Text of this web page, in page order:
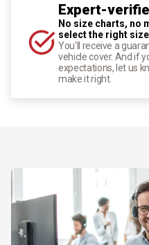
Expert-
No size charts, no
select the right
You'll receive a
vehicle cover. And if
expectations, let us
make it right.